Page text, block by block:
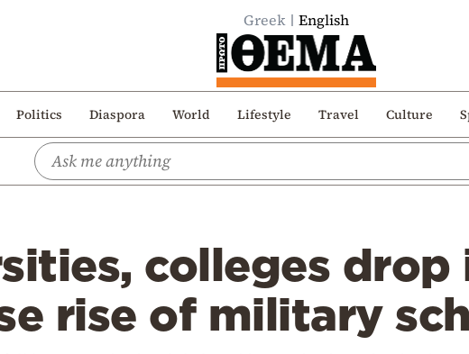
Greek English
Politics Diaspora World Lifestyle Travel Culture
colleges drop
rise of military